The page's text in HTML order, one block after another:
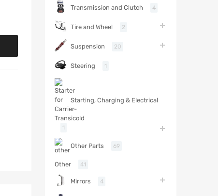
Transmission and Clutch 4
Tire and Wheel 2
Suspension 20
Steering 1
Starting, Charging & Electrical
1
Other Parts 69
Other 41
Mirrors 4